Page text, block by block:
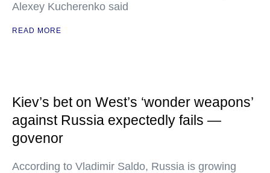
Alexey Kucherenko said
READ MORE
Kiev’s bet on West’s ‘wonder weapons’
against Russia expectedly fails —
govenor
According to Vladimir Saldo, Russia is growing